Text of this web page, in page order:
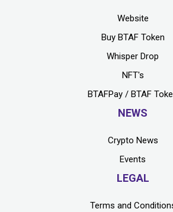
Website
Buy BTAF Token
Whisper Drop
NFT's
BTAFPay / BTAF
NEWS
Crypto News
Events
LEGAL
Terms and